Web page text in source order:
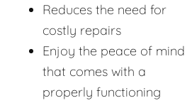
Reduces the need for
costly repairs
Enjoy the peace of mind
that comes with a
properly functioning